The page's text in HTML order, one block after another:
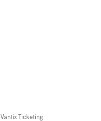
Vantix Ticketing